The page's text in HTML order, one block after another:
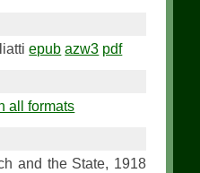
epub azw3 pdf
all formats
and the State, 1918